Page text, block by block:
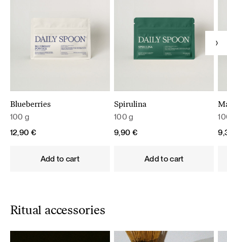
Blueberries
100 g
12,90 €
Add to cart
Spirulina
100 g
9,90 €
Add to cart
Ritual accessories